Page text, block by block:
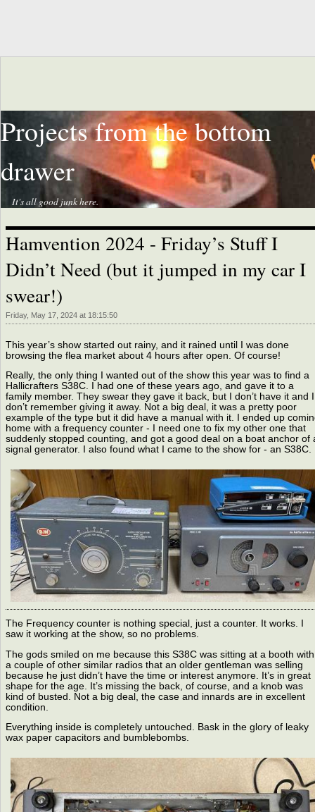
Projects from the bottom
drawer
It's all good junk here.
Hamvention 2024 - Friday’s Stuff I
Didn’t Need (but it jumped in my car I
swear!)
Friday, May 17, 2024 at 18:15:50
This year’s show started out rainy, and it rained until I was done
browsing the flea market about 4 hours after open. Of course!
Really, the only thing I wanted out of the show this year was to find a
Hallicrafters S38C. I had one of these years ago, and gave it to a
family member. They swear they gave it back, but I don’t have it and I
don’t remember giving it away. Not a big deal, it was a pretty poor
example of the type but it did have a manual with it. I ended up
home with a frequency counter - I need one to fix my other one that
suddenly stopped counting, and got a good deal on a boat anchor of
signal generator. I also found what I came to the show for - an S38C.
The Frequency counter is nothing special, just a counter. It works. I
saw it working at the show, so no problems.
The gods smiled on me because this S38C was sitting at a booth with
a couple of other similar radios that an older gentleman was selling
because he just didn’t have the time or interest anymore. It’s in great
shape for the age. It’s missing the back, of course, and a knob was
kind of busted. Not a big deal, the case and innards are in excellent
condition.
Everything inside is completely untouched. Bask in the glory of leaky
wax paper capacitors and bumblebombs.